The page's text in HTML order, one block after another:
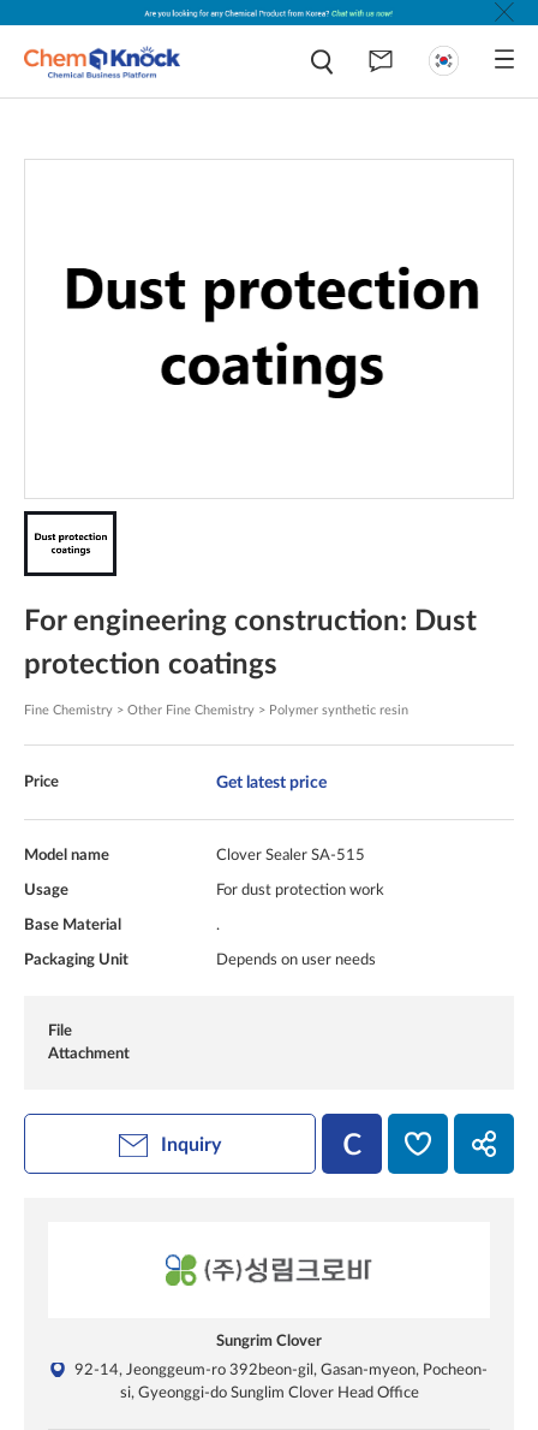
For engineering construction: Dust
protection coatings
Fine Chemistry > Other Fine Chemistry > Polymer synthetic resin
Price Get latest price
Model name Clover Sealer SA-515
Usage For dust protection work
Base Material .
Packaging Unit Depends on user needs
File
Attachment
Inquiry
Sungrim Clover
92-14, Jeonggeum-ro 392beon-gil, Gasan-myeon, Pocheon-
si, Gyeonggi-do Sunglim Clover Head Office